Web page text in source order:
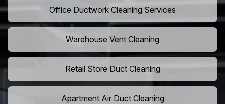
Office Ductwork Cleaning Services
Warehouse Vent Cleaning
Retail Store Duct Cleaning
Apartment Air Duct Cleaning